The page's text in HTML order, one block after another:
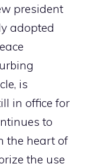
president
adopted
is
in office for
to
the heart of
the use